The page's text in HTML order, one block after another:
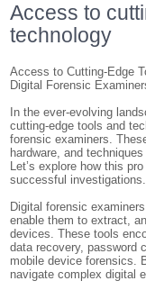
Access to
technology
Access to Cutting-Edge
Digital Forensic
In the ever-evolving
cutting-edge tools and
forensic examiners.
hardware, and
Let’s explore how this
successful investigations.
Digital forensic
enable them to extract,
devices. These tools
data recovery, password
mobile device forensics.
navigate complex digital